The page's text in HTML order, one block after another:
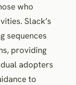
who
Slack’s
sequences
providing
adopters
to